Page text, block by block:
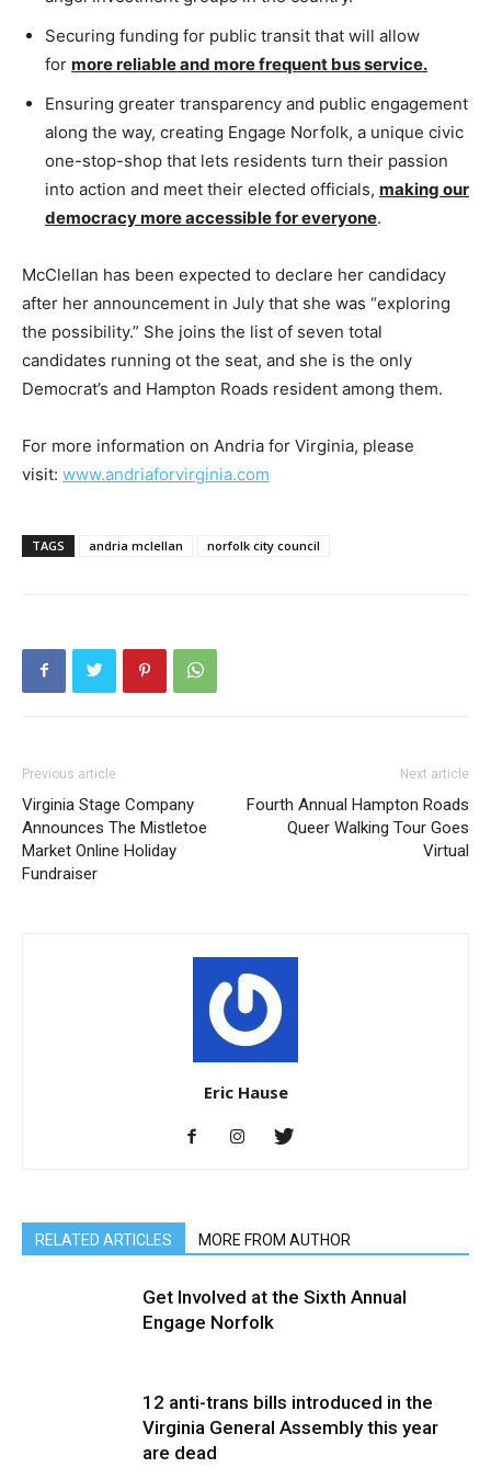
Securing funding for public transit that will allow
for more reliable and more frequent bus service.
Ensuring greater transparency and public engagement
along the way, creating Engage Norfolk, a unique civic
one-stop-shop that lets residents turn their passion
into action and meet their elected officials, making our
democracy more accessible for everyone.
McClellan has been expected to declare her candidacy
after her announcement in July that she was “exploring
the possibility.” She joins the list of seven total
candidates running ot the seat, and she is the only
Democrat’s and Hampton Roads resident among them.
For more information on Andria for Virginia, please
visit: www.andriaforvirginia.com
TAGS andria mclellan norfolk city council
Previous article
Virginia Stage Company
Announces The Mistletoe
Market Online Holiday
Fundraiser
Next article
Fourth Annual Hampton Roads
Queer Walking Tour Goes
Virtual
Eric Hause
RELATED ARTICLES MORE FROM AUTHOR
Get Involved at the Sixth Annual
Engage Norfolk
12 anti-trans bills introduced in the
Virginia General Assembly this year
are dead